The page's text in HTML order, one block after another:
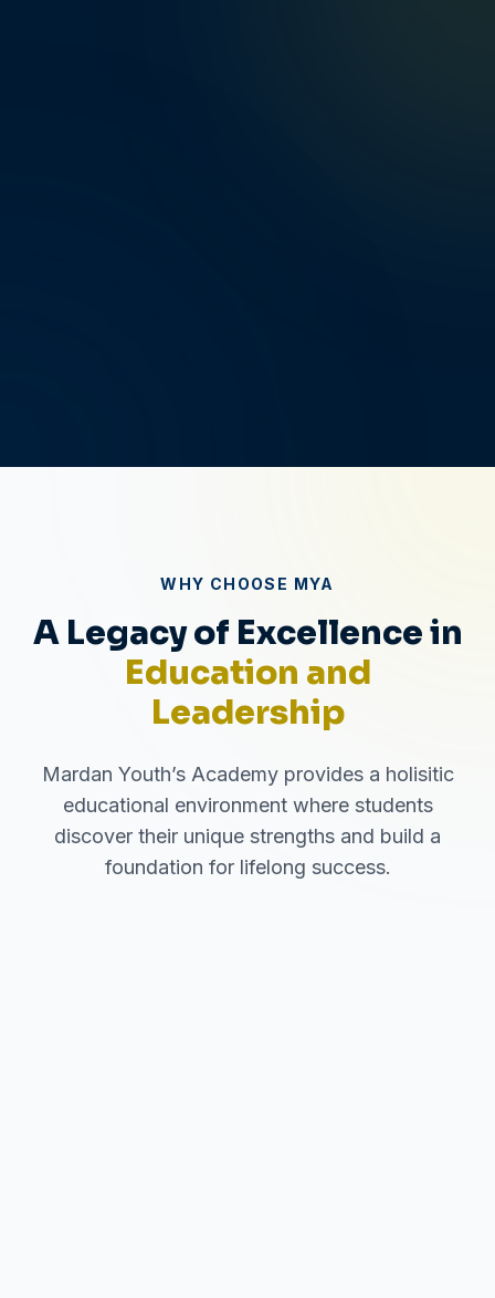
WHY CHOOSE MYA
A Legacy of Excellence in
Education and
Leadership
Mardan Youth’s Academy provides a holisitic
educational environment where students
discover their unique strengths and build a
foundation for lifelong success.